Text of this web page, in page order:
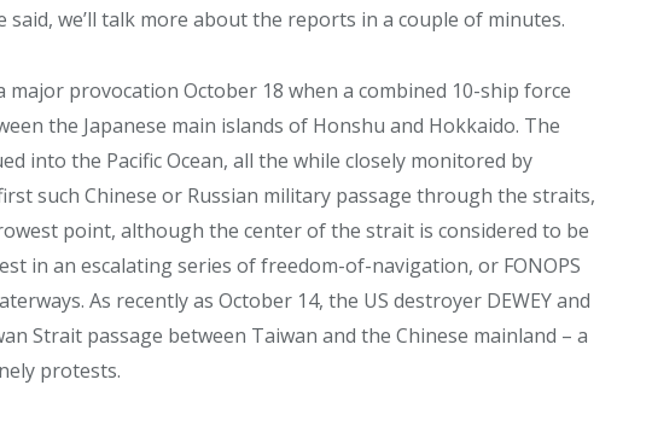
we’ll talk more about the reports in a couple of minutes.
major provocation October 18 when a combined 10-ship force
the Japanese main islands of Honshu and Hokkaido. The
into the Pacific Ocean, all the while closely monitored by
such Chinese or Russian military passage through the straits,
point, although the center of the strait is considered to be
in an escalating series of freedom-of-navigation, or FONOPS
As recently as October 14, the US destroyer DEWEY and
Strait passage between Taiwan and the Chinese mainland – a
protests.